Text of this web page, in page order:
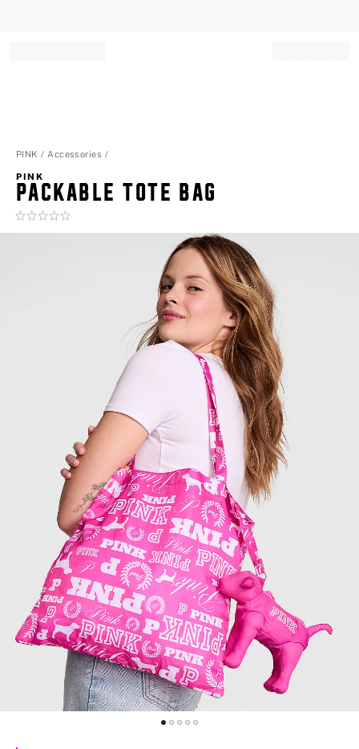
PINK Accessories
PINK
PACKABLE TOTE BAG
Rating: